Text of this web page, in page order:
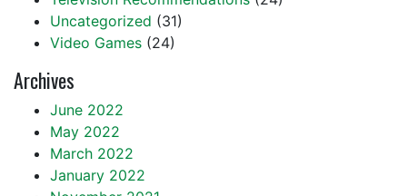
Uncategorized (31)
Video Games (24)
Archives
June 2022
May 2022
March 2022
January 2022